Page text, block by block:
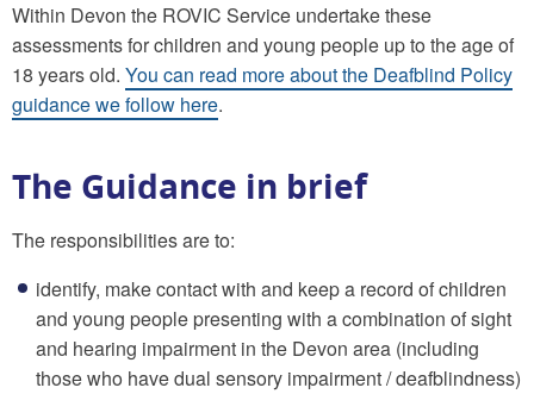
Within Devon the ROVIC Service undertake these
assessments for children and young people up to the age of
18 years old. You can read more about the Deafblind Policy
guidance we follow here.
The Guidance in brief
The responsibilities are to:
identify, make contact with and keep a record of children
and young people presenting with a combination of sight
and hearing impairment in the Devon area (including
those who have dual sensory impairment / deafblindness)